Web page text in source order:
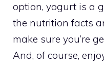
option, yogurt is a
the nutrition facts
make sure you’re
And, of course,